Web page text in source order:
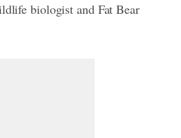
biologist and Fat Bear